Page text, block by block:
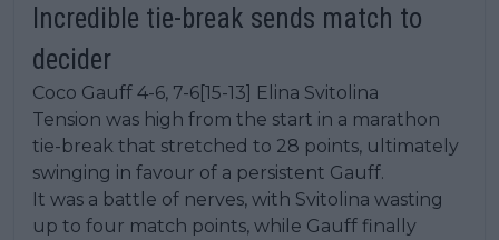
Incredible tie-break sends match to
decider
Coco Gauff 4-6, 7-6[15-13] Elina Svitolina
Tension was high from the start in a marathon
tie-break that stretched to 28 points, ultimately
swinging in favour of a persistent Gauff.
It was a battle of nerves, with Svitolina wasting
up to four match points, while Gauff finally